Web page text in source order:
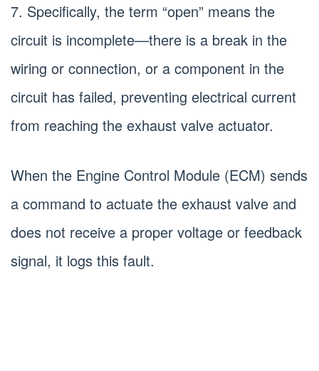
7. Specifically, the term “open” means the
circuit is incomplete—there is a break in the
wiring or connection, or a component in the
circuit has failed, preventing electrical current
from reaching the exhaust valve actuator.
When the Engine Control Module (ECM) sends
a command to actuate the exhaust valve and
does not receive a proper voltage or feedback
signal, it logs this fault.